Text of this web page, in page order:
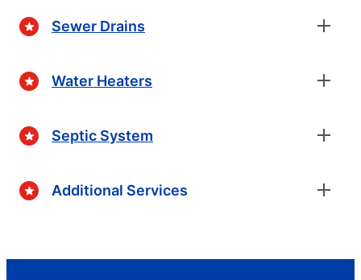
Sewer Drains
Water Heaters
Septic System
Additional Services